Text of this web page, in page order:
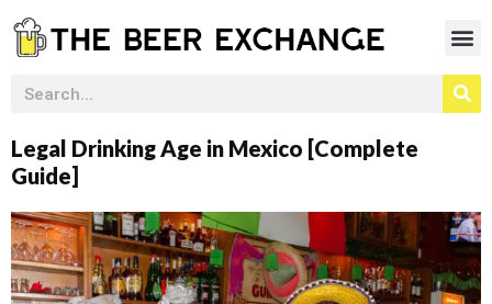
Legal Drinking Age in Mexico [Complete
Guide]